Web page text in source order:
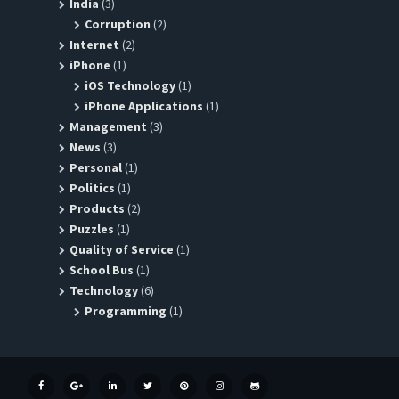
India (3)
Corruption (2)
Internet (2)
iPhone (1)
iOS Technology(1)
iPhone Applications (1)
Management (3)
News (3)
Personal(1)
Politics (1)
Products (2)
Puzzles (1)
Quality of Service (1)
School Bus (1)
Technology(6)
Programming (1)
FACEBOOKGOOGLE+ LINKEDIN TWITTER PINTERESTINSTAGRAM